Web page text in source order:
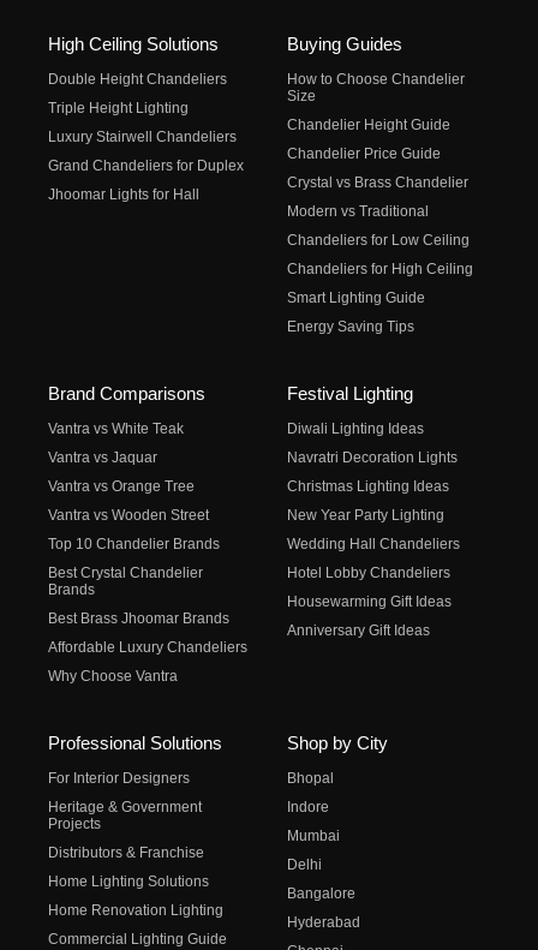
High Ceiling Solutions
Double Height Chandeliers
Triple Height Lighting
Luxury Stairwell Chandeliers
Grand Chandeliers for Duplex
Jhoomar Lights for Hall
Buying Guides
How to Choose Chandelier
Size
Chandelier Height Guide
Chandelier Price Guide
Crystal vs Brass Chandelier
Modern vs Traditional
Chandeliers for Low Ceiling
Chandeliers for High Ceiling
Smart Lighting Guide
Energy Saving Tips
Brand Comparisons
Vantra vs White Teak
Vantra vs Jaquar
Vantra vs Orange Tree
Vantra vs Wooden Street
Top 10 Chandelier Brands
Best Crystal Chandelier
Brands
Best Brass Jhoomar Brands
Affordable Luxury Chandeliers
Why Choose Vantra
Festival Lighting
Diwali Lighting Ideas
Navratri Decoration Lights
Christmas Lighting Ideas
New Year Party Lighting
Wedding Hall Chandeliers
Hotel Lobby Chandeliers
Housewarming Gift Ideas
Anniversary Gift Ideas
Professional Solutions
For Interior Designers
Heritage & Government
Projects
Distributors & Franchise
Home Lighting Solutions
Home Renovation Lighting
Commercial Lighting Guide
Shop by City
Bhopal
Indore
Mumbai
Delhi
Bangalore
Hyderabad